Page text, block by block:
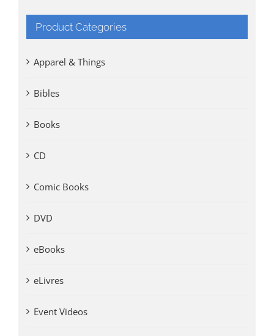
Product Categories
Apparel & Things
Bibles
Books
CD
Comic Books
DVD
eBooks
eLivres
Event Videos